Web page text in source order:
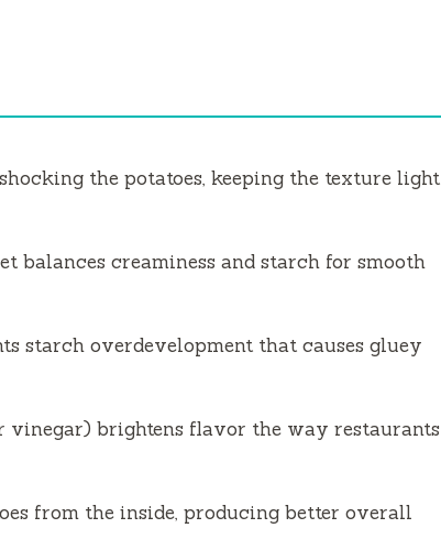
the potatoes, keeping the texture light
balances creaminess and starch for smooth
starch overdevelopment that causes gluey
vinegar) brightens flavor the way restaurants
from the inside, producing better overall